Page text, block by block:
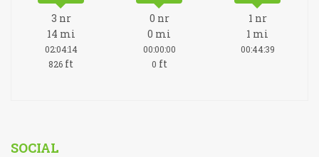
3 nr
14 mi
02:04:14
826 ft
0 nr
0 mi
00:00:00
0 ft
1 nr
1 mi
00:44:39
SOCIAL